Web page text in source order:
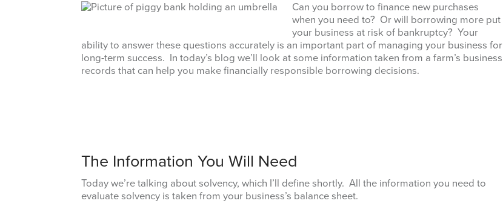
Can you borrow to finance new purchases
when you need to? Or will borrowing more put
your business at risk of bankruptcy? Your
ability to answer these questions accurately is an important part of managing your business for
long-term success. In today’s blog we’ll look at some information taken from a farm’s business
records that can help you make financially responsible borrowing decisions.
The Information You Will Need
Today we’re talking about solvency, which I’ll define shortly. All the information you need to
evaluate solvency is taken from your business’s balance sheet.